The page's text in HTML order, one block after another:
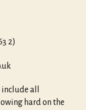
2)
all
hard on the